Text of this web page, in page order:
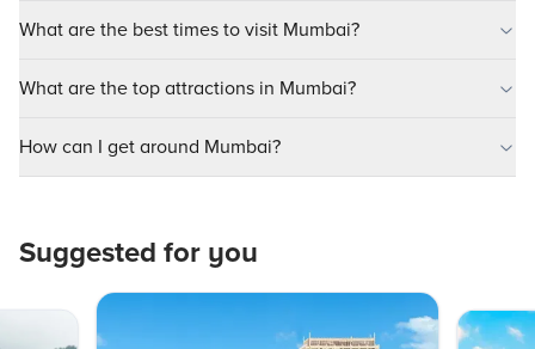
What are the best times to visit Mumbai?
What are the top attractions in Mumbai?
How can I get around Mumbai?
Suggested for you